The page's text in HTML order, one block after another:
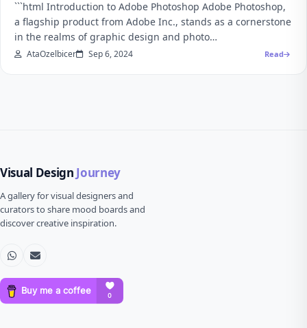
```html Introduction to Adobe Photoshop Adobe Photoshop,
a flagship product from Adobe Inc., stands as a cornerstone
in the realms of graphic design and photo…
AtaOzelbicer Sep 6, 2024 Read
Visual Design Journey
A gallery for visual designers and
curators to share mood boards and
discover creative inspiration.